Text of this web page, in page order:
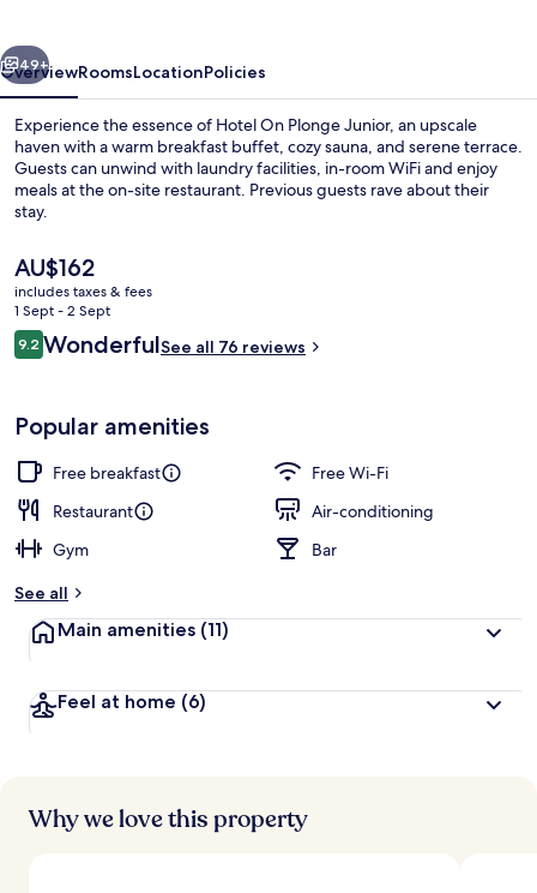
Next
49+
OverviewRoomsLocationPolicies
Experience the essence of Hotel On Plonge Junior, an upscale
haven with a warm breakfast buffet, cozy sauna, and serene terrace.
Guests can unwind with laundry facilities, in-room WiFi and enjoy
meals at the on-site restaurant. Previous guests rave about their
stay.
The
current
price
is
AU$162
AU$162
includes taxes & fees
1 Sept - 2 Sept
Reviews
9.29.2 out of 10
WonderfulSee all 76 reviews
Popular amenities
Free breakfast
Free Wi-Fi
Restaurant
Air-conditioning
Gym
Bar
See all
Main amenities (11)
Feel at home (6)
Why we love this property